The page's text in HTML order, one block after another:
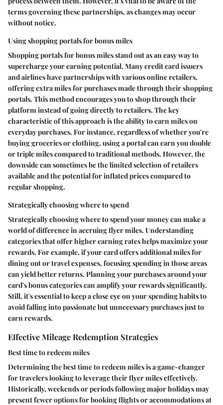
terms governing these partnerships, as changes may occur
without notice.
Using shopping portals for bonus miles
Shopping portals for bonus miles stand out as an easy way to
supercharge your earning potential. Many credit card issuers
and airlines have partnerships with various online retailers,
offering extra miles for purchases made through their shopping
portals. This method encourages you to shop through their
platform instead of going directly to retailers. The key
characteristic of this approach is the ability to earn miles on
everyday purchases. For instance, regardless of whether you're
buying groceries or clothing, using a portal can earn you double
or triple miles compared to traditional methods. However, the
downside can sometimes be the limited selection of retailers
available and the potential for inflated prices compared to
regular shopping.
Strategically choosing where to spend
Strategically choosing where to spend your money can make a
world of difference in accruing flyer miles. Understanding
categories that offer higher earning rates helps maximize your
rewards. For example, if your card offers additional miles for
dining out or travel expenses, focusing spending in those areas
can yield better returns. Planning your purchases around your
card's bonus categories can amplify your rewards significantly.
Still, it's essential to keep a close eye on your spending habits to
avoid falling into passionate but unnecessary purchases just to
earn rewards.
Effective Mileage Redemption Strategies
Best time to redeem miles
Determining the best time to redeem miles is a game-changer
for travelers looking to leverage their flyer miles effectively.
Historically, weekends or periods following major holidays may
present fewer options for booking flights or accommodations at